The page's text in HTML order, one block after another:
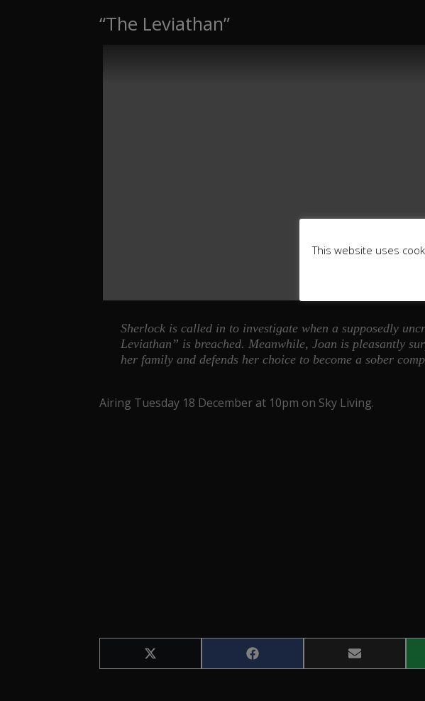
“The Leviathan”
Sherlock is called in to investigate when a supposedly
Leviathan” is breached. Meanwhile, Joan is pleasantly
her family and defends her choice to become a sober
Airing Tuesday 18 December at 10pm on Sky Living.
Share
on
Share
on
Share
on
This website uses